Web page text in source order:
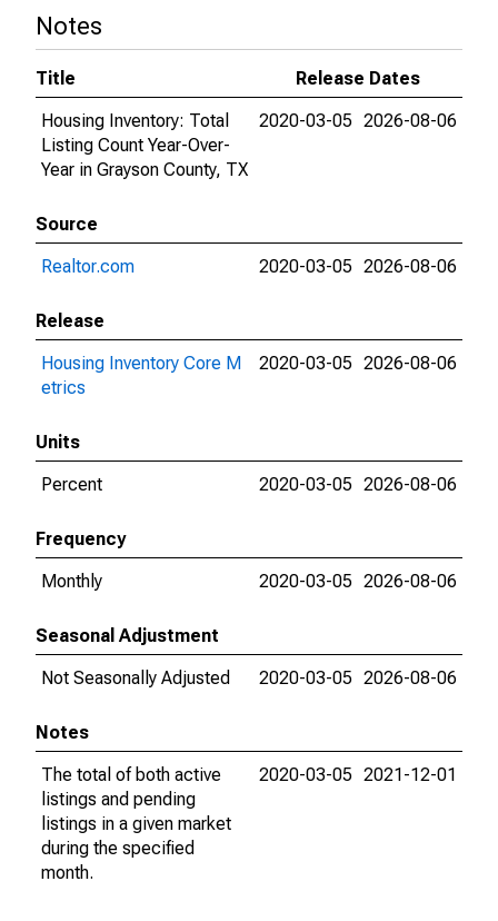
Notes
Title
Release Dates
Housing Inventory: Total
Listing Count Year-Over-
Year in Grayson County, TX
2020-03-05 2026-08-06
Source
Realtor.com
2020-03-05 2026-08-06
Release
Housing Inventory Core M
etrics
2020-03-05 2026-08-06
Units
Percent
2020-03-05 2026-08-06
Frequency
Monthly
2020-03-05 2026-08-06
Seasonal Adjustment
Not Seasonally Adjusted
2020-03-05 2026-08-06
Notes
The total of both active
listings and pending
listings in a given market
during the specified
month.
2020-03-05 2021-12-01